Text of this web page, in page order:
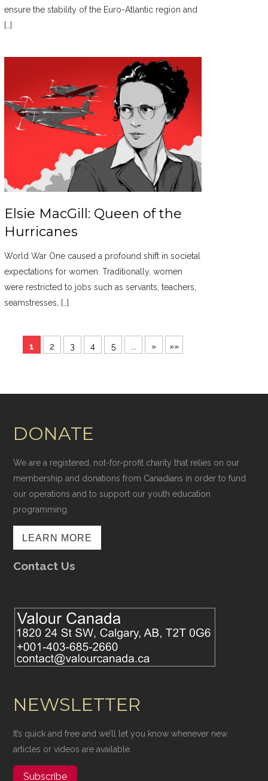
ensure the stability of the Euro-Atlantic region and
[…]
Elsie MacGill: Queen of the
Hurricanes
World War One caused a profound shift in societal
expectations for women. Traditionally, women
were restricted to jobs such as servants, teachers,
seamstresses, […]
1 2 3 4 5 » »»
DONATE
We are a registered, not-for-profit charity that relies on our
membership and donations from Canadians in order to fund
our operations and to support our youth education
programming.
LEARN MORE
Contact Us
NEWSLETTER
It’s quick and free and we’ll let you know whenever new
articles or videos are available.
Subscribe